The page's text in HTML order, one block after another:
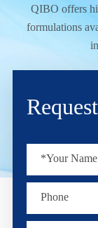
QIBO offers
formulations